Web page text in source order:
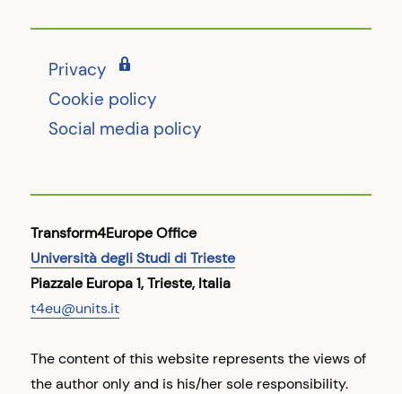
Privacy
Cookie policy
Social media policy
Transform4Europe Office
Università degli Studi di Trieste
Piazzale Europa 1, Trieste, Italia
t4eu@units.it
The content of this website represents the views of
the author only and is his/her sole responsibility.